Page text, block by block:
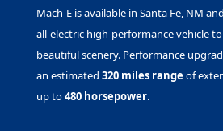
Mach-E is available in Santa Fe, NM
all-electric high-performance vehicle
beautiful scenery. Performance
an estimated 320 miles rangeof
up to480 horsepower.